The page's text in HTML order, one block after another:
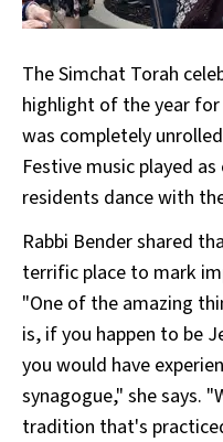
The Simchat Torah
highlight of the year
was completely
Festive music played
residents dance with
Rabbi Bender shared
terrific place to mark
"One of the amazing
is, if you happen to be
you would have
synagogue," she says.
tradition that's